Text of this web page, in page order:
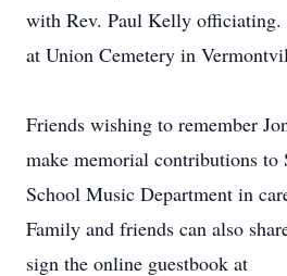
with Rev. Paul Kelly
at Union Cemetery in
Friends wishing to remember
make memorial contributions to
School Music Department in
Family and friends can also
sign the online guestbook at